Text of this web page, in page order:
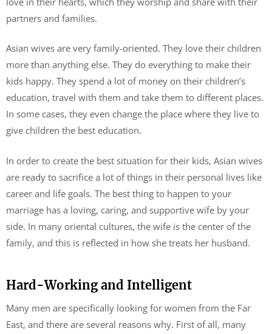
partners and families.
Asian wives are very family-oriented. They love their children
more than anything else. They do everything to make their
kids happy. They spend a lot of money on their children’s
education, travel with them and take them to different places.
In some cases, they even change the place where they live to
give children the best education.
In order to create the best situation for their kids, Asian wives
are ready to sacrifice a lot of things in their personal lives like
career and life goals. The best thing to happen to your
marriage has a loving, caring, and supportive wife by your
side. In many oriental cultures, the wife is the center of the
family, and this is reflected in how she treats her husband.
Hard-Working and Intelligent
Many men are specifically looking for women from the Far
East, and there are several reasons why. First of all, many